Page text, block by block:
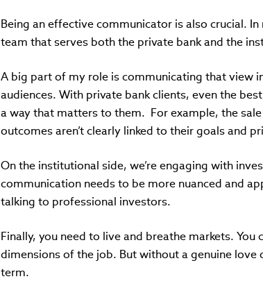
Being an effective communicator is also crucial.
team that serves both the private bank and the
A big part of my role is communicating that view
audiences. With private bank clients, even the
a way that matters to them. For example, the
outcomes aren’t clearly linked to their goals and
On the institutional side, we’re engaging with
communication needs to be more nuanced and
talking to professional investors.
Finally, you need to live and breathe markets.
dimensions of the job. But without a genuine love
term.